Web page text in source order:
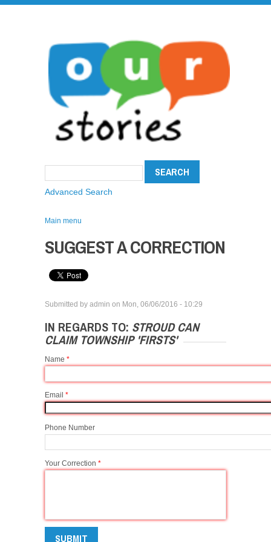
Advanced Search
Main menu
SUGGEST A CORRECTION
Submitted by admin on Mon, 06/06/2016 - 10:29
IN REGARDS TO: STROUD CAN
CLAIM TOWNSHIP 'FIRSTS'
Name *
Email *
Phone Number
Your Correction *